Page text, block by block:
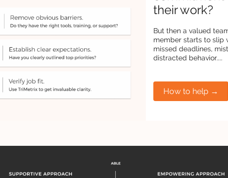
their work?
But then a valued
member starts to slip
missed deadlines,
distracted behavior....
How to help →